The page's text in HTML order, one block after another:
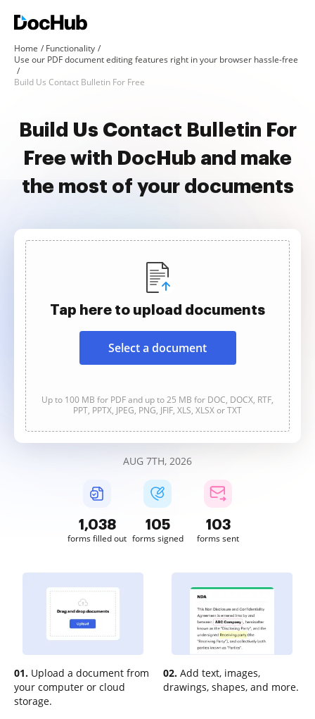
Home
Functionality
Use our PDF document editing features right in your browser hassle-free
Build Us Contact Bulletin For Free
Build Us Contact Bulletin For
Free with DocHub and make
the most of your documents
Tap here to upload documents
Select a document
Up to 100 MB for PDF and up to 25 MB for DOC, DOCX, RTF,
PPT, PPTX, JPEG, PNG, JFIF, XLS, XLSX or TXT
AUG 7TH, 2026
1,038
forms filled out
105
forms signed
103
forms sent
01. Upload a document from
your computer or cloud
storage.
02. Add text, images,
drawings, shapes, and more.